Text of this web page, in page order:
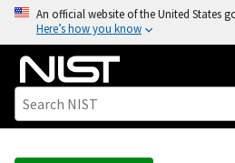
o
An official website of the United States
Here’s how you know